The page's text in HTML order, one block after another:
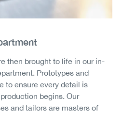
then brought to life in our in-
Prototypes and
to ensure every detail is
begins. Our
and tailors are masters of